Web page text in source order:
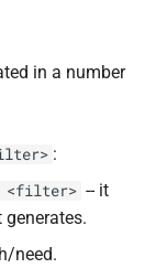
in a number
:
<filter> -- it
need.